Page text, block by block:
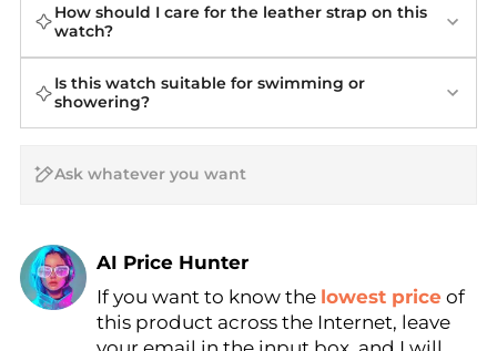
How should I care for the leather strap on this
watch?
Is this watch suitable for swimming or
showering?
AI Price Hunter
Find Lowest Price
AI Price Hunter
If you want to know the lowest price of
this product across the Internet, leave